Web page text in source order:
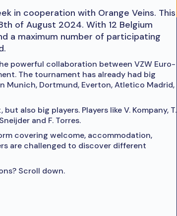
in cooperation with Orange Veins. This
of August 2024. With 12 Belgium
a maximum number of participating
powerful collaboration between VZW Euro-
The tournament has already had big
Munich, Dortmund, Everton, Atletico Madrid,
also big players. Players like V. Kompany, T.
and F. Torres.
covering welcome, accommodation,
are challenged to discover different
Scroll down.